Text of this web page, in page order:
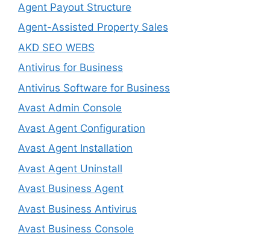
Agent Payout Structure
Agent-Assisted Property Sales
AKD SEO WEBS
Antivirus for Business
Antivirus Software for Business
Avast Admin Console
Avast Agent Configuration
Avast Agent Installation
Avast Agent Uninstall
Avast Business Agent
Avast Business Antivirus
Avast Business Console